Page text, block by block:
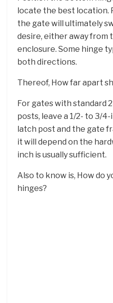
locate the best location.
the gate will ultimately
desire, either away from
enclosure. Some hinge
both directions.
Thereof, How far apart
For gates with standard
posts, leave a 1/2- to 3/
latch post and the gate
it will depend on the
inch is usually sufficient.
Also to know is, How do
hinges?